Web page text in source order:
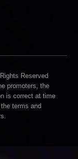
Reserved
promoters, the
is correct at time
terms and